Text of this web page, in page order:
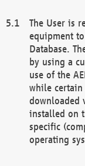
The User is
equipment to
Database.
by using a
use of the
while
downloaded
installed on
specific
operating